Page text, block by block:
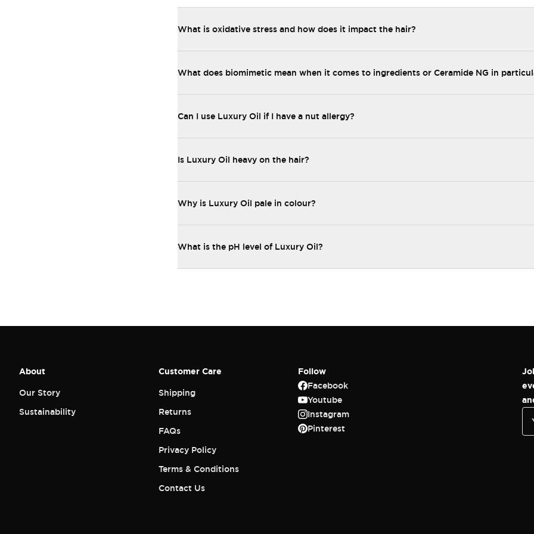
What is oxidative stress and how does it impact the hair?
What does biomimetic mean when it comes to ingredients or Ceramide NG in
Can I use Luxury Oil if I have a nut allergy?
Is Luxury Oil heavy on the hair?
Why is Luxury Oil pale in colour?
What is the pH level of Luxury Oil?
About
Our Story
Sustainability
Customer Care
Shipping
Returns
FAQs
Privacy Policy
Terms & Conditions
Contact Us
Follow
Facebook
Youtube
Instagram
Pinterest